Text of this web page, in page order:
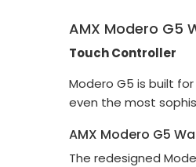
AMX Modero G5
Touch Controller
Modero G5 is built
even the most
AMX Modero G5
The redesigned